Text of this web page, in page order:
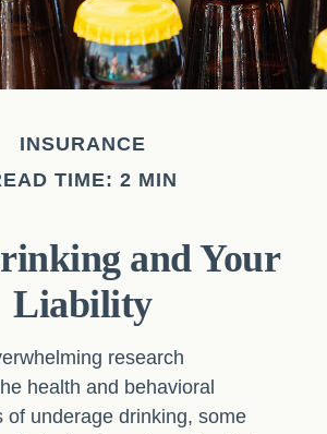
INSURANCE
TIME: 2 MIN
and Your
Liability
research
health and behavioral
of underage drinking, some